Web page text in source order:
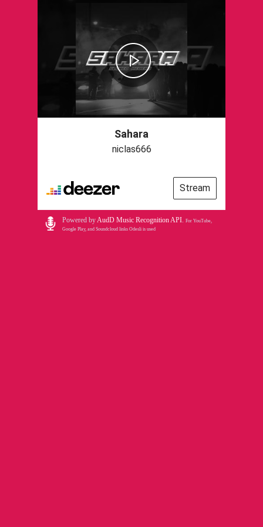
Sahara
niclas666
Stream
Powered byAudD Music Recognition API. For YouTube,
Google Play, and Soundcloud links Odesli is used